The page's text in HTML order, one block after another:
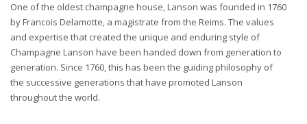
One of the oldest champagne house, Lanson was founded in 1760
by Francois Delamotte, a magistrate from the Reims. The values
and expertise that created the unique and enduring style of
Champagne Lanson have been handed down from generation to
generation. Since 1760, this has been the guiding philosophy of
the successive generations that have promoted Lanson
throughout the world.